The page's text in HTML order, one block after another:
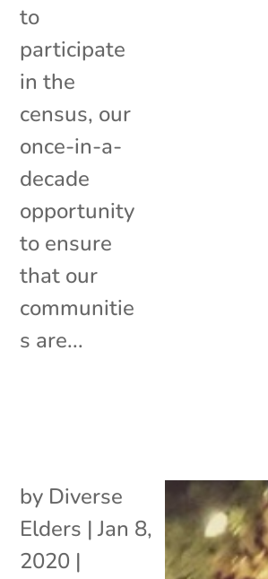
to
participate
in the
census, our
once-in-a-
decade
opportunity
to ensure
that our
communitie
s are...
by Diverse
Elders |Jan 8,
2020 |